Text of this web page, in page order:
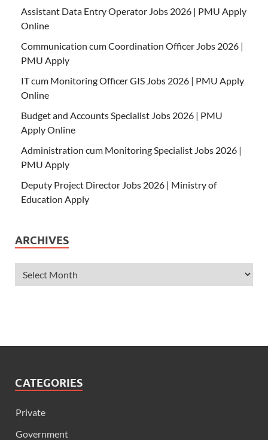
Assistant Data Entry Operator Jobs 2026 | PMU Apply
Online
Communication cum Coordination Officer Jobs 2026 |
PMU Apply
IT cum Monitoring Officer GIS Jobs 2026 | PMU Apply
Online
Budget and Accounts Specialist Jobs 2026 | PMU
Apply Online
Administration cum Monitoring Specialist Jobs 2026 |
PMU Apply
Deputy Project Director Jobs 2026 | Ministry of
Education Apply
ARCHIVES
CATEGORIES
Private
Government